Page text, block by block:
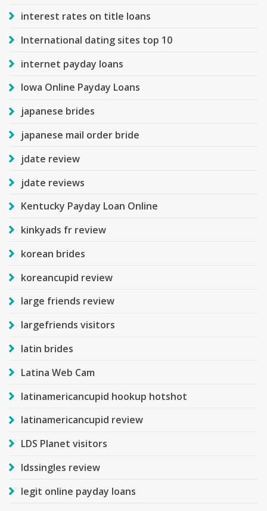
interest rates on title loans
International dating sites top 10
internet payday loans
Iowa Online Payday Loans
japanese brides
japanese mail order bride
jdate review
jdate reviews
Kentucky Payday Loan Online
kinkyads fr review
korean brides
koreancupid review
large friends review
largefriends visitors
latin brides
Latina Web Cam
latinamericancupid hookup hotshot
latinamericancupid review
LDS Planet visitors
ldssingles review
legit online payday loans